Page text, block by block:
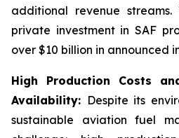
additional revenue streams.
private investment in SAF
over $10 billion in announced
High Production Costs
Availability: Despite its
sustainable aviation fuel